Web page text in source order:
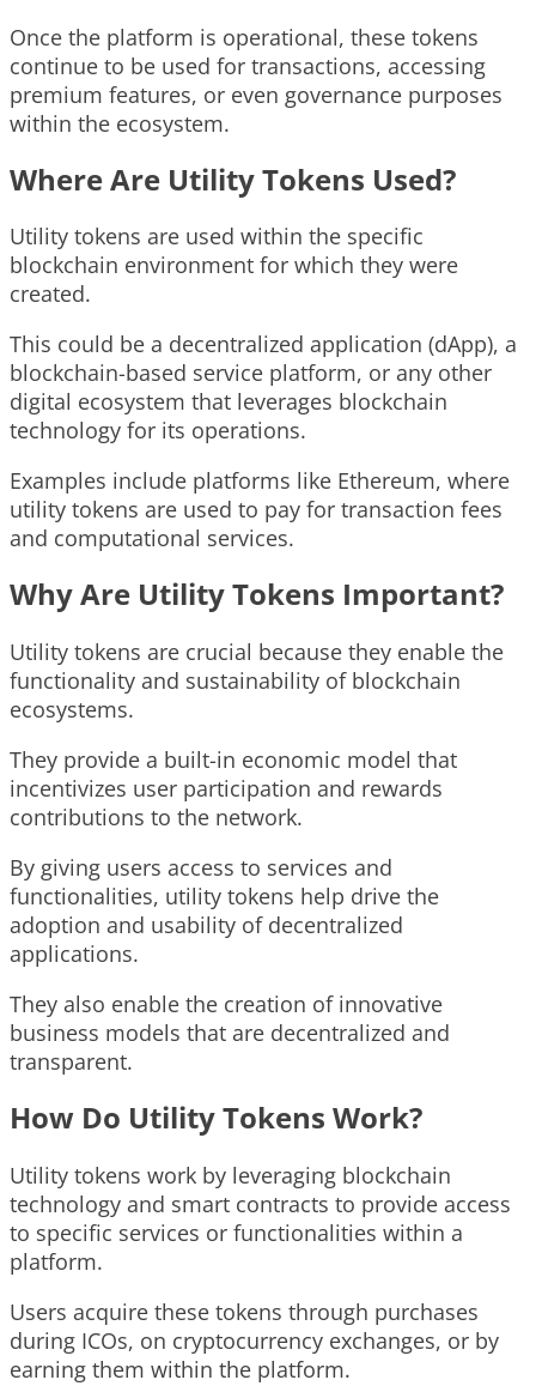
Once the platform is operational, these tokens
continue to be used for transactions, accessing
premium features, or even governance purposes
within the ecosystem.
Where Are Utility Tokens Used?
Utility tokens are used within the specific
blockchain environment for which they were
created.
This could be a decentralized application (dApp), a
blockchain-based service platform, or any other
digital ecosystem that leverages blockchain
technology for its operations.
Examples include platforms like Ethereum, where
utility tokens are used to pay for transaction fees
and computational services.
Why Are Utility Tokens Important?
Utility tokens are crucial because they enable the
functionality and sustainability of blockchain
ecosystems.
They provide a built-in economic model that
incentivizes user participation and rewards
contributions to the network.
By giving users access to services and
functionalities, utility tokens help drive the
adoption and usability of decentralized
applications.
They also enable the creation of innovative
business models that are decentralized and
transparent.
How Do Utility Tokens Work?
Utility tokens work by leveraging blockchain
technology and smart contracts to provide access
to specific services or functionalities within a
platform.
Users acquire these tokens through purchases
during ICOs, on cryptocurrency exchanges, or by
earning them within the platform.